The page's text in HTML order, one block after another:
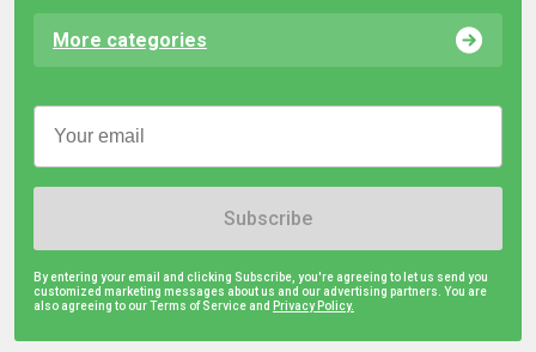
More categories
Subscribe
By entering your email and clicking Subscribe, you're agreeing to let us send you
customized marketing messages about us and our advertising partners. You are
also agreeing to our Terms of Service and Privacy Policy.